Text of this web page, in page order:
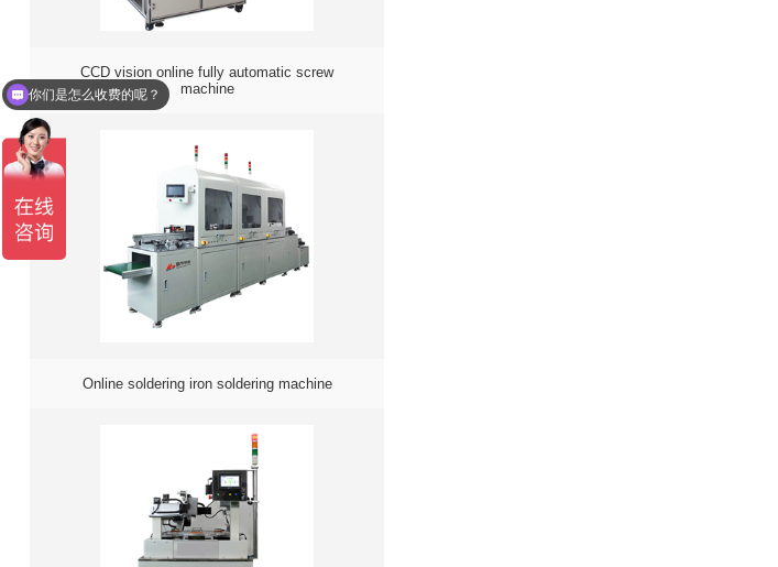
CCD vision online fully automatic screw
machine
Online soldering iron soldering machine
现在有优惠活动么？